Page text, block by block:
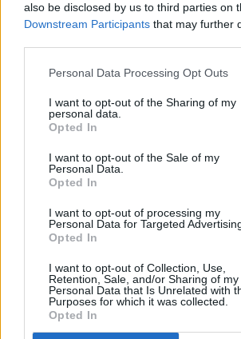
also be disclosed by us to third parties on
Downstream Participants that may further
Personal Data Processing Opt Outs
I want to opt-out of the Sharing of my
personal data.
Opted In
I want to opt-out of the Sale of my
Personal Data.
Opted In
I want to opt-out of processing my
Personal Data for Targeted
Opted In
I want to opt-out of Collection, Use,
Retention, Sale, and/or Sharing of my
Personal Data that Is Unrelated with
Purposes for which it was collected.
Opted In
Hansard's funeral
Damien Dempsey to
Session X Night and Day
COMPETITIONS 07 AUG 26